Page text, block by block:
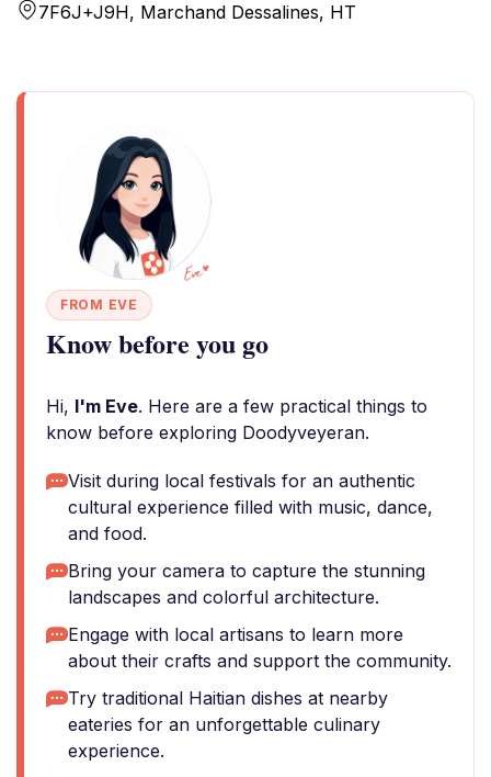
7F6J+J9H, Marchand Dessalines, HT
FROM EVE
Know before you go
Hi, I'm Eve. Here are a few practical things to
know before exploring Doodyveyeran.
Visit during local festivals for an authentic
cultural experience filled with music, dance,
and food.
Bring your camera to capture the stunning
landscapes and colorful architecture.
Engage with local artisans to learn more
about their crafts and support the community.
Try traditional Haitian dishes at nearby
eateries for an unforgettable culinary
experience.